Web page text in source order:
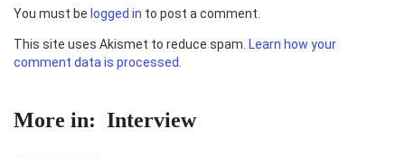
You must be logged in to post a comment.
This site uses Akismet to reduce spam. Learn how your
comment data is processed.
More in: Interview